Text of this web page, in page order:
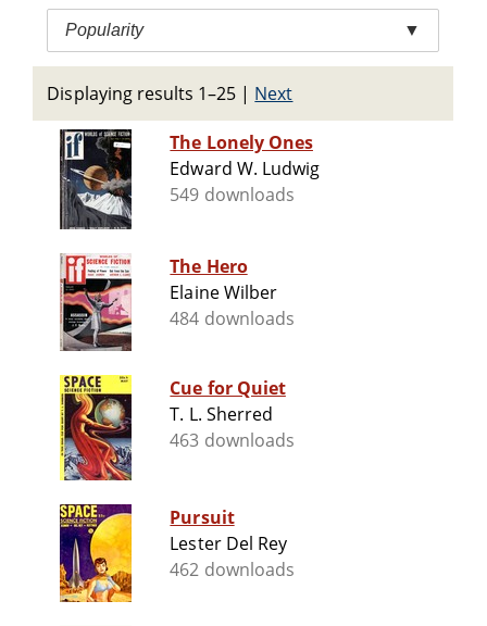
Popularity ▼
Displaying results 1–25 | Next
The Lonely Ones
Edward W. Ludwig
549 downloads
The Hero
Elaine Wilber
484 downloads
Cue for Quiet
T. L. Sherred
463 downloads
Pursuit
Lester Del Rey
462 downloads